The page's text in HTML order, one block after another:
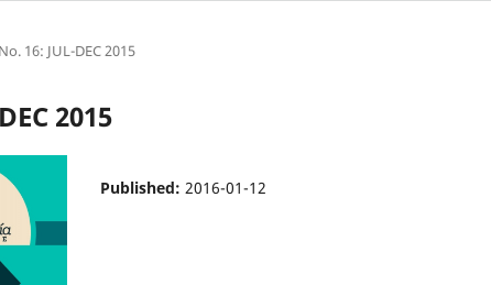
No. 16: JUL-DEC 2015
2015
Published: 2016-01-12